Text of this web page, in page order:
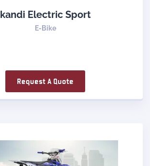
kandi Electric Sport
E-Bike
Request A Quote